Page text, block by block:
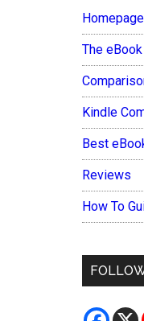
Homepage
The
Kindle
Best
Reviews
How To